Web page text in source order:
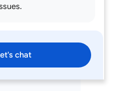
chat